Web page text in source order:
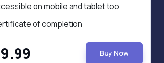
on mobile and tablet too
of completion
Buy Now